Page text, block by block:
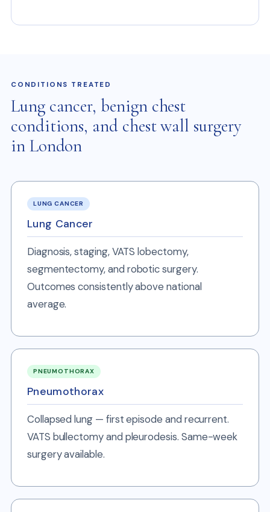
CONDITIONS TREATED
Lung cancer, benign chest
conditions, and chest wall surgery
in London
LUNG CANCER
Lung Cancer
Diagnosis, staging, VATS lobectomy,
segmentectomy, and robotic surgery.
Outcomes consistently above national
average.
PNEUMOTHORAX
Pneumothorax
Collapsed lung — first episode and recurrent.
VATS bullectomy and pleurodesis. Same-week
surgery available.